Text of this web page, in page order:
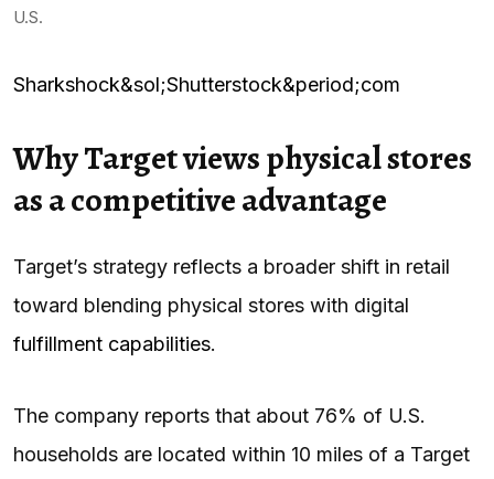
U.S.
Sharkshock&sol;Shutterstock&period;com
Why Target views physical stores
as a competitive advantage
Target’s strategy reflects a broader shift in retail
toward blending physical stores with digital
fulfillment capabilities.
The company reports that about 76% of U.S.
households are located within 10 miles of a Target